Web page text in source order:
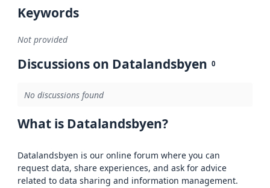
Keywords
Not provided
Discussions on Datalandsbyen 0
No discussions found
What is Datalandsbyen?
Datalandsbyen is our online forum where you can
request data, share experiences, and ask for advice
related to data sharing and information management.